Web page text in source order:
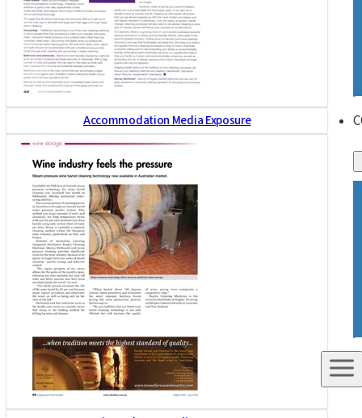
Accommodation Media Exposure